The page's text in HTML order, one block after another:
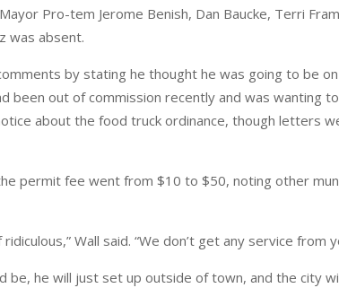
Pro-tem Jerome Benish, Dan Baucke, Terri
was absent.
by stating he thought he was going to be
been out of commission recently and was wanting
about the food truck ordinance, though letters
permit fee went from $10 to $50, noting other
Wall said. “We don’t get any service from
be, he will just set up outside of town, and the city